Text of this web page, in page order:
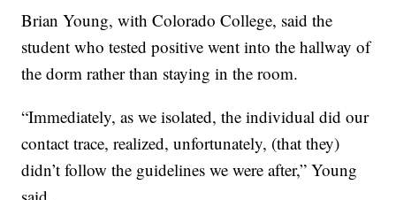
Brian Young, with Colorado College, said the
student who tested positive went into the hallway of
the dorm rather than staying in the room.
“Immediately, as we isolated, the individual did our
contact trace, realized, unfortunately, (that they)
didn’t follow the guidelines we were after,” Young